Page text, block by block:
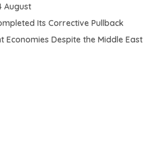
August
Its Corrective Pullback
Economies Despite the Middle East